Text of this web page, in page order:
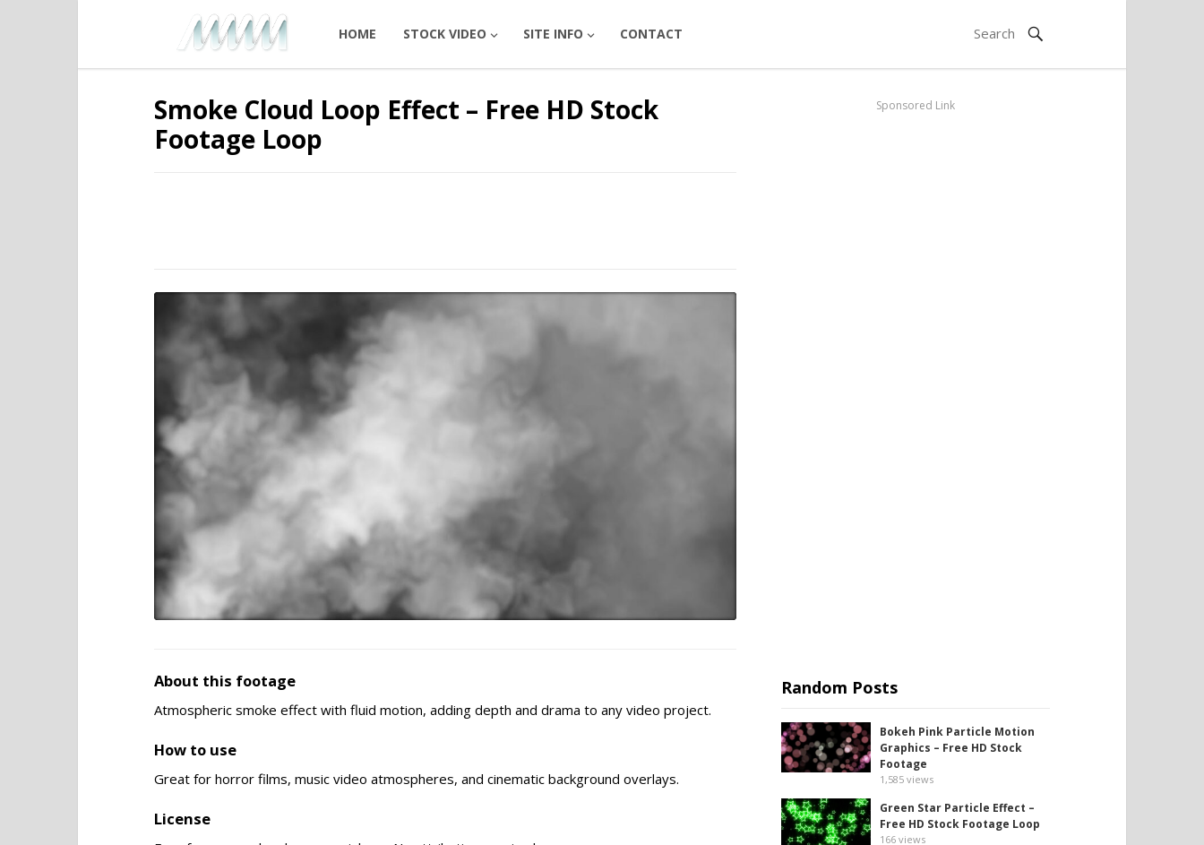
HOME STOCK VIDEO SITE INFO CONTACT
Smoke Cloud Loop Effect – Free HD Stock
Footage Loop
About this footage
Atmospheric smoke effect with fluid motion, adding depth and drama to any video project.
How to use
Great for horror films, music video atmospheres, and cinematic background overlays.
License
Sponsored Link
Random Posts
Bokeh Pink Particle Motion
Graphics – Free HD Stock
Footage
1,585 views
Green Star Particle Effect –
Free HD Stock Footage Loop
166 views